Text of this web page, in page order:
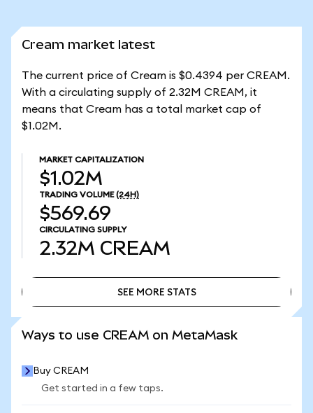
Cream market latest
The current price of Cream is $0.4394 per CREAM.
With a circulating supply of 2.32M CREAM, it
means that Cream has a total market cap of
$1.02M.
MARKET CAPITALIZATION
$1.02M
TRADING VOLUME (24H)
$569.69
CIRCULATING SUPPLY
2.32M CREAM
SEE MORE STATS
Ways to use CREAM on MetaMask
Buy CREAM
Get started in a few taps.